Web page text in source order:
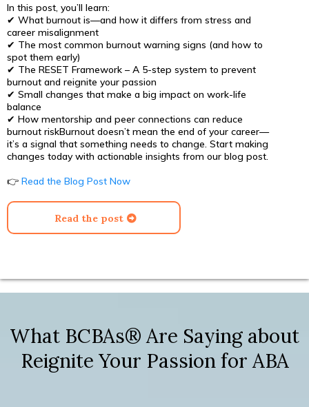
In this post, you’ll learn:
✔ What burnout is—and how it differs from stress and
career misalignment
✔ The most common burnout warning signs (and how to
spot them early)
✔ The RESET Framework – A 5-step system to prevent
burnout and reignite your passion
✔ Small changes that make a big impact on work-life
balance
✔ How mentorship and peer connections can reduce
burnout riskBurnout doesn’t mean the end of your career—
it’s a signal that something needs to change. Start making
changes today with actionable insights from our blog post.
👉 Read the Blog Post Now
Read the post
What BCBAs® Are Saying about
Reignite Your Passion for ABA